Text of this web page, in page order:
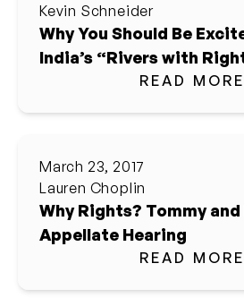
Kevin Schneider
Why You Should Be
India’s “Rivers with
READ MORE
March 23, 2017
Lauren Choplin
Why Rights? Tommy
Appellate Hearing
READ MORE